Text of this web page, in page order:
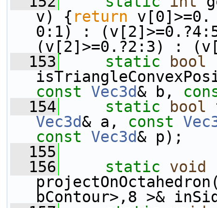
v) { return
0:1) :
(v[2]>=0.?2:3) :
  153
static
bool
const
Vec3d& b,
  154
static bool
Vec3d& a, const
const
Vec3d& p);
  155
  156
static
void
bContour>,8 >&